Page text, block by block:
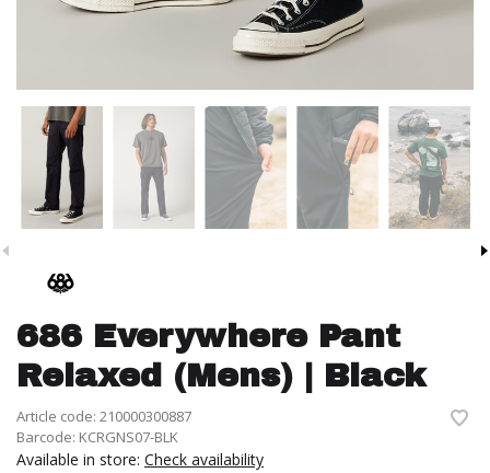
686 Everywhere Pant
Relaxed (Mens) | Black
Article code: 210000300887
Barcode: KCRGNS07-BLK
Available in store: Check availability